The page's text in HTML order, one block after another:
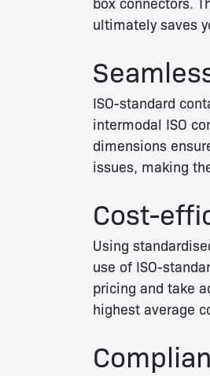
ultimately saves
ISO-standard
intermodal ISO
dimensions
issues, making
Cost-
Using
use of ISO-
pricing and take
highest average